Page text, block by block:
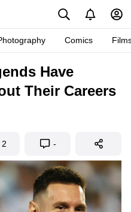
Comics
Have
Their Careers
2 -